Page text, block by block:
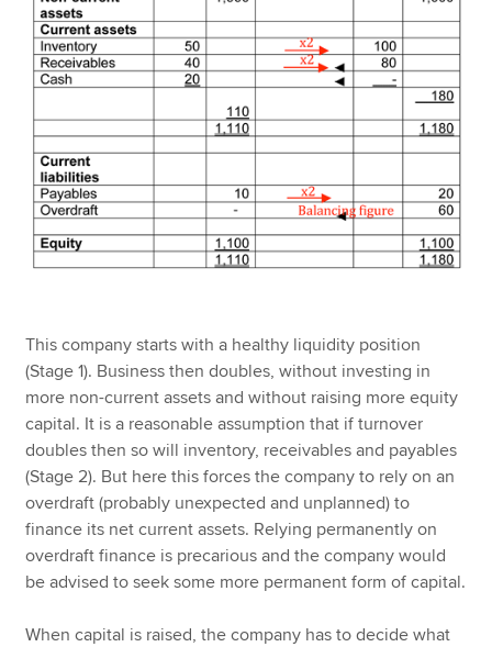
This company starts with a healthy liquidity position
(Stage 1). Business then doubles, without investing in
more non-current assets and without raising more equity
capital. It is a reasonable assumption that if turnover
doubles then so will inventory, receivables and payables
(Stage 2). But here this forces the company to rely on an
overdraft (probably unexpected and unplanned) to
finance its net current assets. Relying permanently on
overdraft finance is precarious and the company would
be advised to seek some more permanent form of capital.
When capital is raised, the company has to decide what